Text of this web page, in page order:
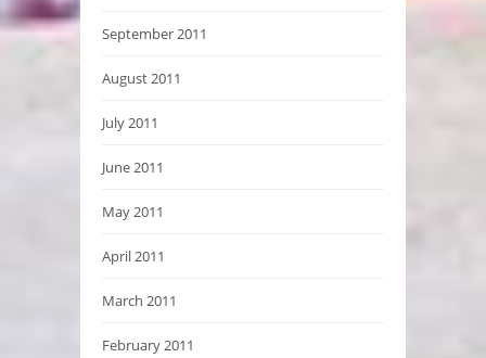
September 2011
August 2011
July 2011
June 2011
May 2011
April 2011
March 2011
February 2011